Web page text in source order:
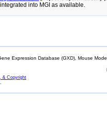
into MGI as available.
Expression Database (GXD), Mouse
& Copyright
.